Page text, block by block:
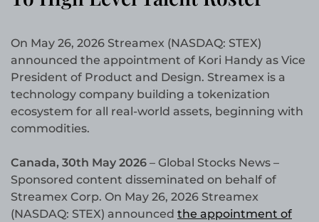
On May 26, 2026 Streamex (NASDAQ: STEX)
announced the appointment of Kori Handy as Vice
President of Product and Design. Streamex is a
technology company building a tokenization
ecosystem for all real-world assets, beginning with
commodities.
Canada, 30th May 2026 – Global Stocks News –
Sponsored content disseminated on behalf of
Streamex Corp. On May 26, 2026 Streamex
(NASDAQ: STEX) announced the appointment of